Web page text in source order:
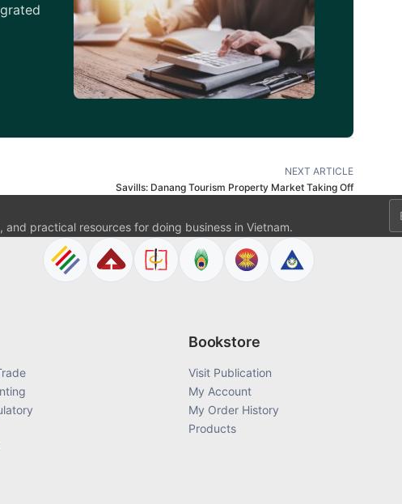
NEXT ARTICLE
Savills: Danang Tourism Property Market Taking Off
practical resources for doing business in Vietnam.
Bookstore
Visit Publication
My Account
My Order History
Products